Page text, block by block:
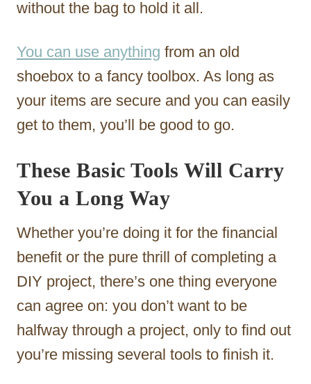
without the bag to hold it all.
You can use anything from an old
shoebox to a fancy toolbox. As long as
your items are secure and you can easily
get to them, you’ll be good to go.
These Basic Tools Will Carry
You a Long Way
Whether you’re doing it for the financial
benefit or the pure thrill of completing a
DIY project, there’s one thing everyone
can agree on: you don’t want to be
halfway through a project, only to find out
you’re missing several tools to finish it.